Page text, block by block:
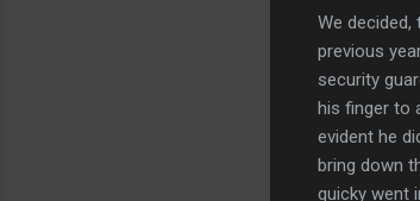
We
previous
security
his finger to
evident he
bring down
quicky went